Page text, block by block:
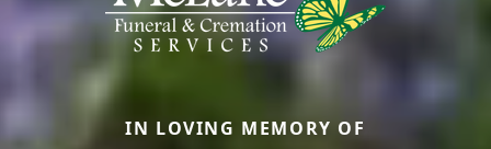
IN LOVING MEMORY OF